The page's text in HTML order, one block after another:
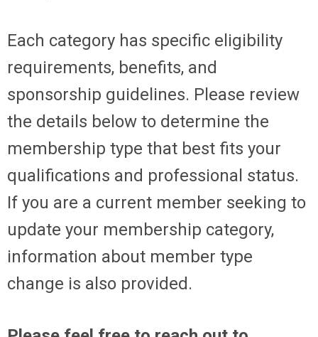
Each category has specific eligibility
requirements, benefits, and
sponsorship guidelines. Please review
the details below to determine the
membership type that best fits your
qualifications and professional status.
If you are a current member seeking to
update your membership category,
information about member type
change is also provided.